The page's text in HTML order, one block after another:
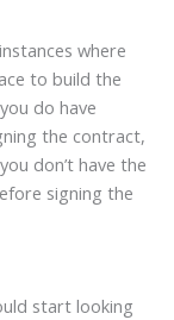
where
to build the
do have
the contract,
don’t have the
signing the
start looking